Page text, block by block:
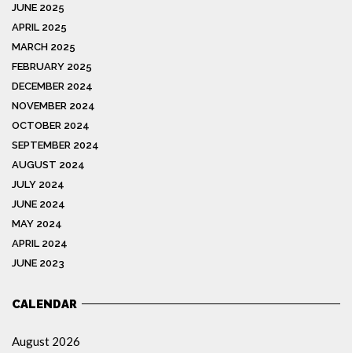
JUNE 2025
APRIL 2025
MARCH 2025
FEBRUARY 2025
DECEMBER 2024
NOVEMBER 2024
OCTOBER 2024
SEPTEMBER 2024
AUGUST 2024
JULY 2024
JUNE 2024
MAY 2024
APRIL 2024
JUNE 2023
CALENDAR
August 2026